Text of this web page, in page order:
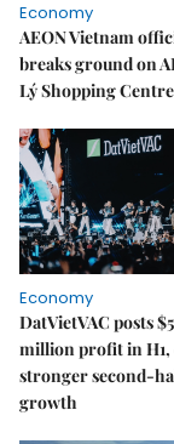
Economy
AEON Vietnam
breaks ground on
Lý Shopping Centre
Economy
DatVietVAC posts
million profit in H1,
stronger second-
growth